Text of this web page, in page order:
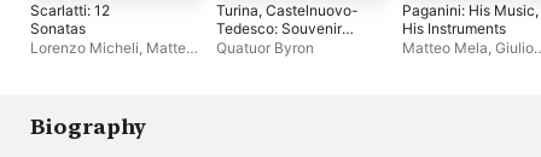
Scarlatti: 12
Sonatas
Lorenzo Micheli, Matteo
Turina, Castelnuovo-
Tedesco: Souvenir
d'Espagne
Quatuor Byron
Paganini: His Music,
His Instruments
Matteo Mela, Giulio
Biography